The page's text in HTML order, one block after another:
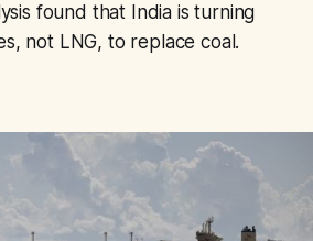
found that India is turning
not LNG, to replace coal.